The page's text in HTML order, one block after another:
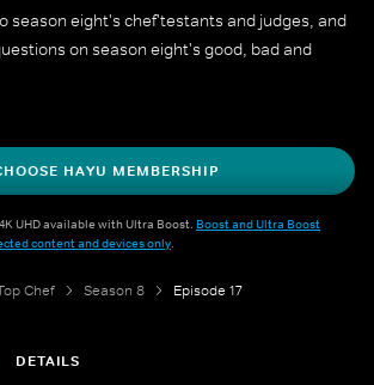
season eight's chef'testants and judges, and
on season eight's good, bad and
HAYU MEMBERSHIP
UHD available with Ultra Boost. Boost and Ultra Boost
content and devices only.
Chef Season 8 Episode 17
DETAILS